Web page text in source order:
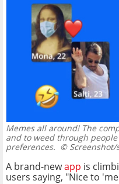
Memes all around! The
and to weed through
preferences. © Screenshot/
A brand-newapp is
users saying, "Nice to